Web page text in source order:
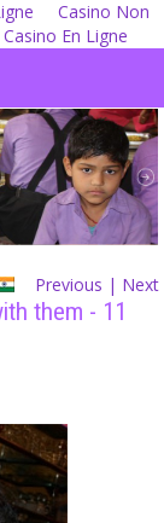
Casino Non
En Ligne
Previous | Next
them - 11